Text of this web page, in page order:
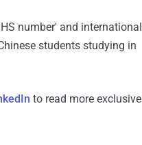
number' and international
students studying in
to read more exclusive